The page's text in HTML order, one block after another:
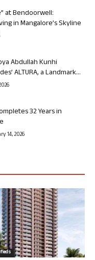
at Bendoorwell:
in Mangalore’s Skyline
Abdullah Kunhi
ALTURA, a Landmark...
32 Years in
14, 2026